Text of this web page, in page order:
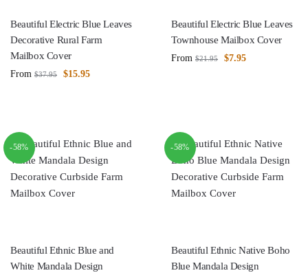
Beautiful Electric Blue Leaves
Decorative Rural Farm
Mailbox Cover
From $37.95 $15.95
Beautiful Electric Blue Leaves
Townhouse Mailbox Cover
From $21.95 $7.95
-58%
Beautiful Ethnic Blue and
White Mandala Design
-58%
Beautiful Ethnic Native Boho
Blue Mandala Design